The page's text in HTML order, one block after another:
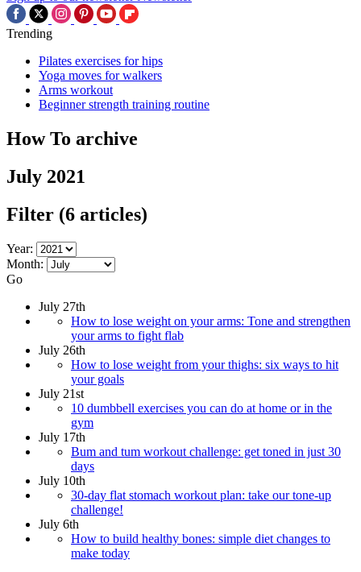
Trending
Pilates exercises for hips
Yoga moves for walkers
Arms workout
Beginner strength training routine
How To archive
July 2021
Filter (6 articles)
Year:
Month:
Go
July 27th
How to lose weight on your arms: Tone and strengthen
your arms to fight flab
July 26th
How to lose weight from your thighs: six ways to hit
your goals
July 21st
10 dumbbell exercises you can do at home or in the
gym
July 17th
Bum and tum workout challenge: get toned in just 30
days
July 10th
30-day flat stomach workout plan: take our tone-up
challenge!
July 6th
How to build healthy bones: simple diet changes to
make today